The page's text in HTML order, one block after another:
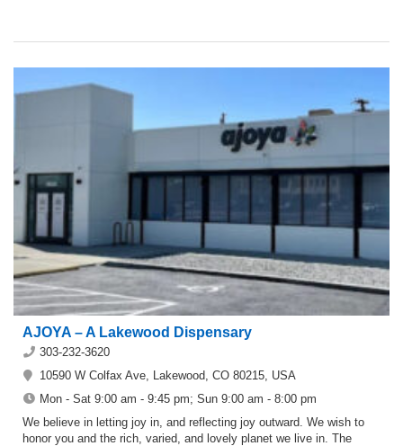
AJOYA – A Lakewood Dispensary
303-232-3620
10590 W Colfax Ave, Lakewood, CO 80215, USA
Mon - Sat 9:00 am - 9:45 pm; Sun 9:00 am - 8:00 pm
We believe in letting joy in, and reflecting joy outward. We wish to
honor you and the rich, varied, and lovely planet we live in. The